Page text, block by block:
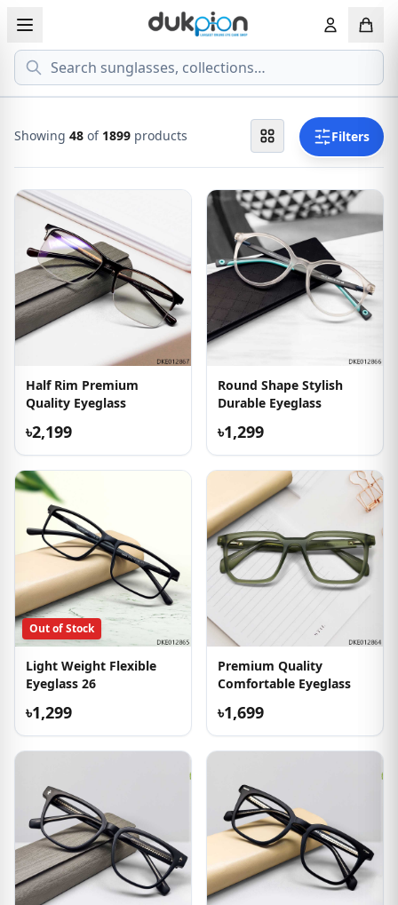
Search
View all EYEGLASSESS
MEN'S EYEGLASS
KID'S EYEGLASS
View all
ECONOMY
Filters
Showing 72 of 1899 products
Half Rim Premium
Quality Eyeglass
৳2,199
Round Shape Stylish
Durable Eyeglass
৳1,299
Out of Stock
Light Weight Flexible
Eyeglass 26
৳1,299
Premium Quality
Comfortable Eyeglass
৳1,699